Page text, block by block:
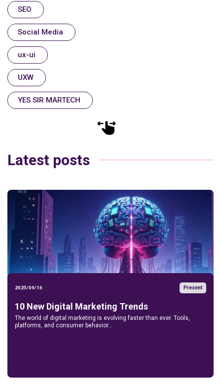
SEO
Social Media
ux-ui
UXW
YES SIR MARTECH
Latest posts
2025/09/16 Present
10 New Digital Marketing Trends
The world of digital marketing is evolving faster than ever. Tools,
platforms, and consumer behavior...